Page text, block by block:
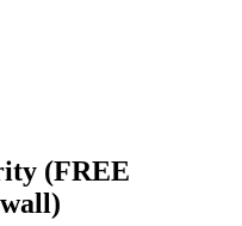
(FREE